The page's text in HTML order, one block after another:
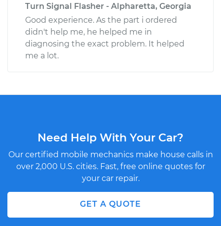
Turn Signal Flasher - Alpharetta, Georgia
Good experience. As the part i ordered
didn't help me, he helped me in
diagnosing the exact problem. It helped
me a lot.
Need Help With Your Car?
Our certified mobile mechanics make house calls in
over 2,000 U.S. cities. Fast, free online quotes for
your car repair.
GET A QUOTE